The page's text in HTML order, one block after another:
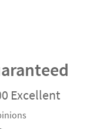
Excellent